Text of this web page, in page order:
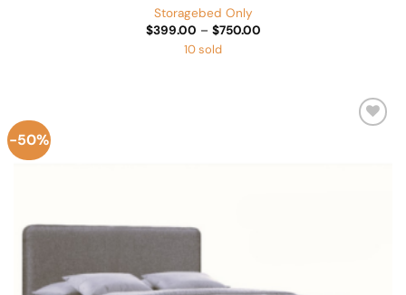
Storagebed Only
$399.00 – $750.00Price
10 sold
-50%